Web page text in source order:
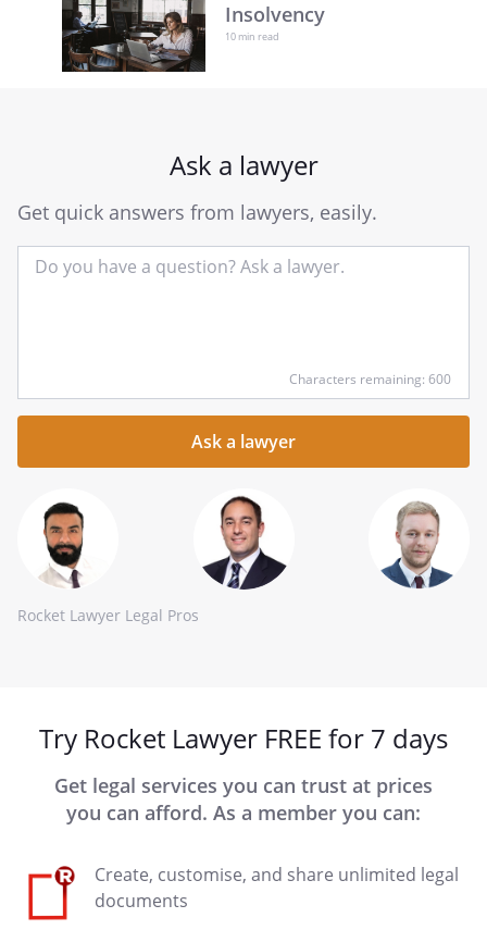
Insolvency
10 min read
Ask a lawyer
Get quick answers from lawyers, easily.
your
question
Characters remaining: 600
Rocket Lawyer Legal Pros
Try Rocket Lawyer FREE for 7 days
Get legal services you can trust at prices
you can afford. As a member you can:
Create, customise, and share unlimited legal
documents